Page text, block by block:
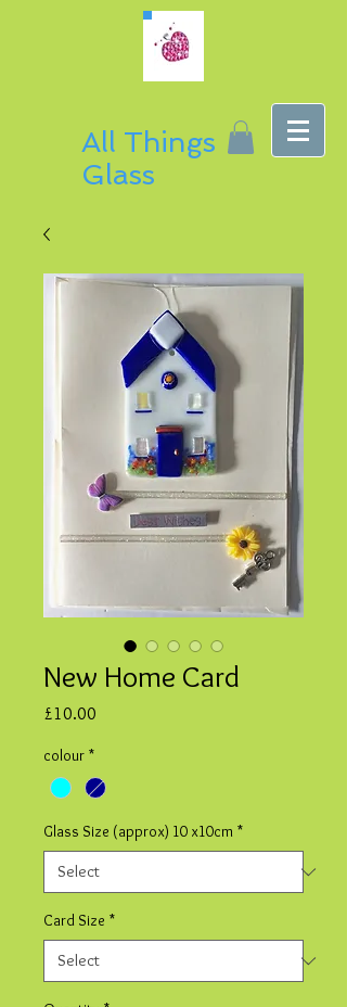
All Things
Glass
New Home Card
£10.00
colour *
Glass Size (approx) 10 x10cm *
Card Size *